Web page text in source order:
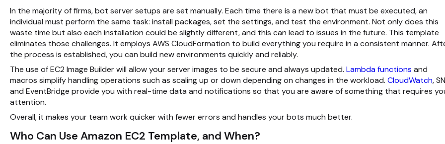
In the majority of firms, bot server setups are set manually. Each time there is a new bot that must be executed, an
individual must perform the same task: install packages, set the settings, and test the environment. Not only does this
waste time but also each installation could be slightly different, and this can lead to issues in the future. This template
eliminates those challenges. It employs AWS CloudFormation to build everything you require in a consistent manner.
the process is established, you can build new environments quickly and reliably.
The use of EC2 Image Builder will allow your server images to be secure and always updated. Lambda functions and
macros simplify handling operations such as scaling up or down depending on changes in the workload. CloudWatch,
and EventBridge provide you with real-time data and notifications so that you are aware of something that requires
attention.
Overall, it makes your team work quicker with fewer errors and handles your bots much better.
Who Can Use Amazon EC2 Template, and When?